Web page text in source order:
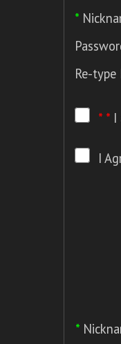
*
Re-type
* * I
I
*